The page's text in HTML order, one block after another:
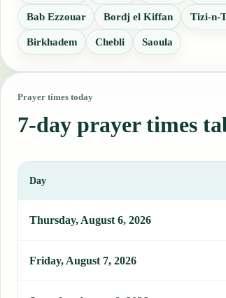
Bab Ezzouar Bordj el Kiffan Tizi-n-
Birkhadem Chebli Saoula
Prayer times today
7-day prayer times
Day
Thursday, August 6, 2026
Friday, August 7, 2026